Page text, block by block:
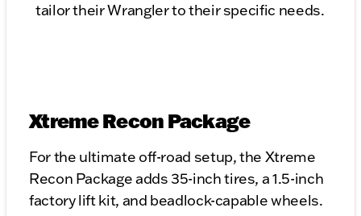
tailor their Wrangler to their specific needs.
Xtreme Recon Package
For the ultimate off-road setup, the Xtreme
Recon Package adds 35-inch tires, a 1.5-inch
factory lift kit, and beadlock-capable wheels.